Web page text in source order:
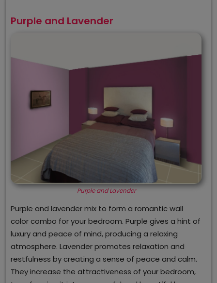
Purple and Lavender
Purple and Lavender
Purple and lavender mix to form a romantic wall
color combo for your bedroom. Purple gives a hint of
luxury and peace of mind, producing a relaxing
atmosphere. Lavender promotes relaxation and
restfulness by creating a sense of peace and calm.
They increase the attractiveness of your bedroom,